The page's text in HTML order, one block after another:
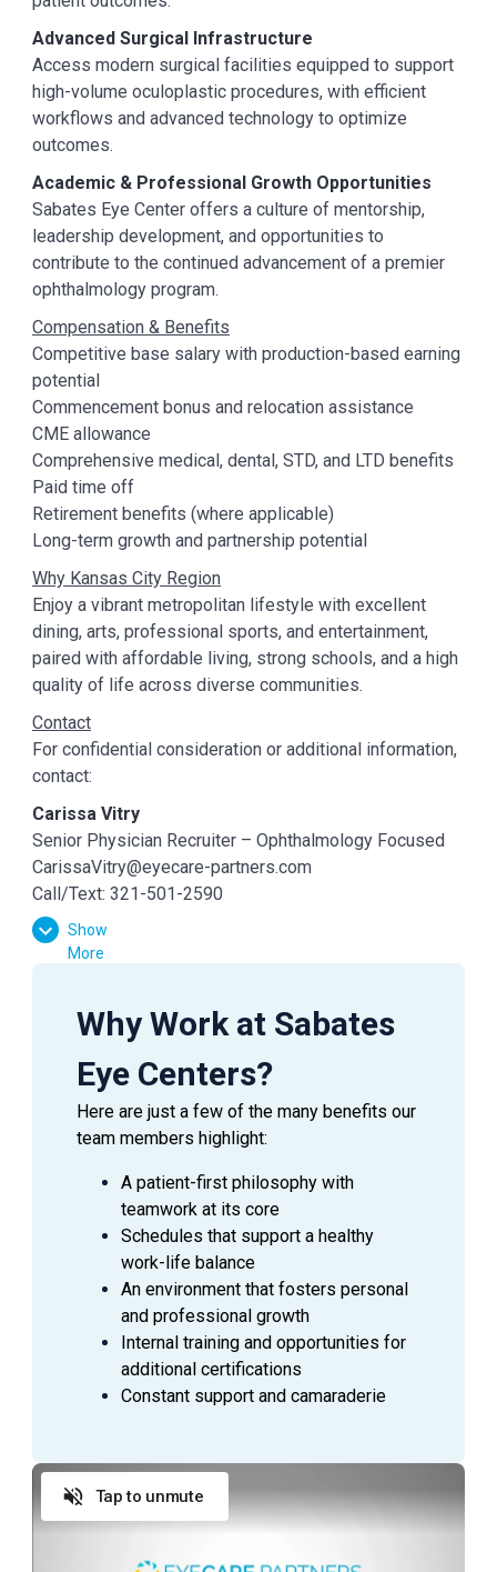
Advanced Surgical Infrastructure
Access modern surgical facilities equipped to support
high-volume oculoplastic procedures, with efficient
workflows and advanced technology to optimize
outcomes.
Academic & Professional Growth Opportunities
Sabates Eye Center offers a culture of mentorship,
leadership development, and opportunities to
contribute to the continued advancement of a premier
ophthalmology program.
Compensation & Benefits
Competitive base salary with production-based earning
potential
Commencement bonus and relocation assistance
CME allowance
Comprehensive medical, dental, STD, and LTD benefits
Paid time off
Retirement benefits (where applicable)
Long-term growth and partnership potential
Why Kansas City Region
Enjoy a vibrant metropolitan lifestyle with excellent
dining, arts, professional sports, and entertainment,
paired with affordable living, strong schools, and a high
quality of life across diverse communities.
Contact
For confidential consideration or additional information,
contact:
Carissa Vitry
Senior Physician Recruiter – Ophthalmology Focused
CarissaVitry@eyecare-partners.com
Call/Text: 321-501-2590
Show
More
Why Work at Sabates
Eye Centers?
Here are just a few of the many benefits our
team members highlight:
A patient-first philosophy with
teamwork at its core
Schedules that support a healthy
work-life balance
An environment that fosters personal
and professional growth
Internal training and opportunities for
additional certifications
Constant support and camaraderie
Tap to unmute